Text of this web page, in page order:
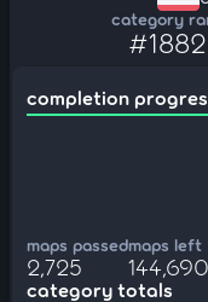
category
#1882
completion
maps passed
2,725
maps left
144,690
category totals